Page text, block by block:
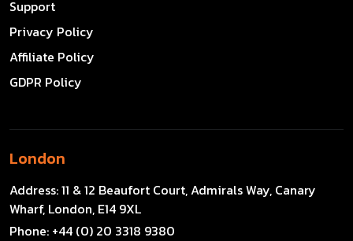
Support
Privacy Policy
Affiliate Policy
GDPR Policy
London
Address:11 & 12 Beaufort Court, Admirals Way, Canary
Wharf, London, E14 9XL
Phone: +44 (0) 20 3318 9380